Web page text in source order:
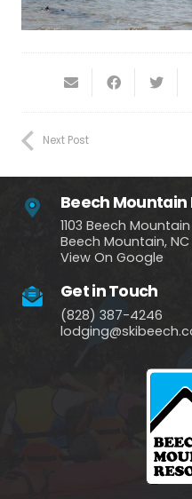
Next Post
Beech Mountain
1103 Beech
Beech Mountain,
View On Google
Get in Touch
(828) 387-4246